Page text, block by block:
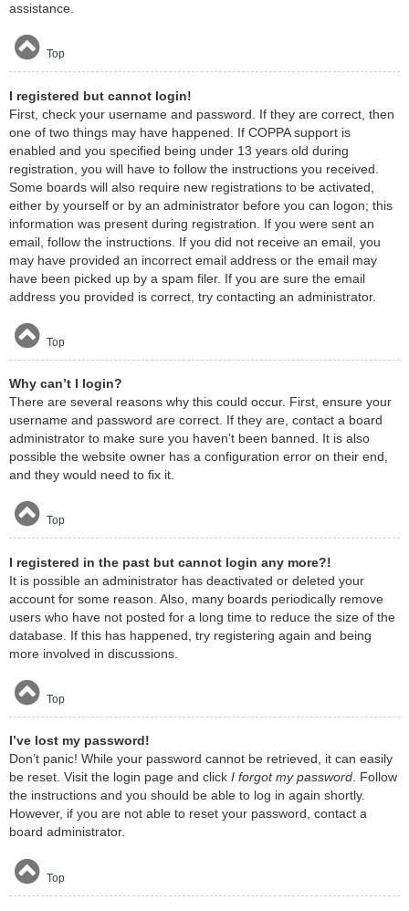
assistance.
Top
I registered but cannot login!
First, check your username and password. If they are correct, then
one of two things may have happened. If COPPA support is
enabled and you specified being under 13 years old during
registration, you will have to follow the instructions you received.
Some boards will also require new registrations to be activated,
either by yourself or by an administrator before you can logon; this
information was present during registration. If you were sent an
email, follow the instructions. If you did not receive an email, you
may have provided an incorrect email address or the email may
have been picked up by a spam filer. If you are sure the email
address you provided is correct, try contacting an administrator.
Top
Why can’t I login?
There are several reasons why this could occur. First, ensure your
username and password are correct. If they are, contact a board
administrator to make sure you haven’t been banned. It is also
possible the website owner has a configuration error on their end,
and they would need to fix it.
Top
I registered in the past but cannot login any more?!
It is possible an administrator has deactivated or deleted your
account for some reason. Also, many boards periodically remove
users who have not posted for a long time to reduce the size of the
database. If this has happened, try registering again and being
more involved in discussions.
Top
I’ve lost my password!
Don’t panic! While your password cannot be retrieved, it can easily
be reset. Visit the login page and click I forgot my password. Follow
the instructions and you should be able to log in again shortly.
However, if you are not able to reset your password, contact a
board administrator.
Top